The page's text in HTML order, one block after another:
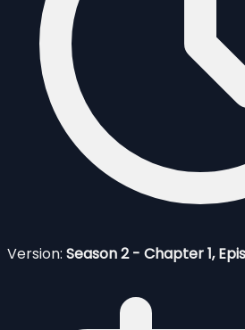
Version: Season 2 - Chapter 1,